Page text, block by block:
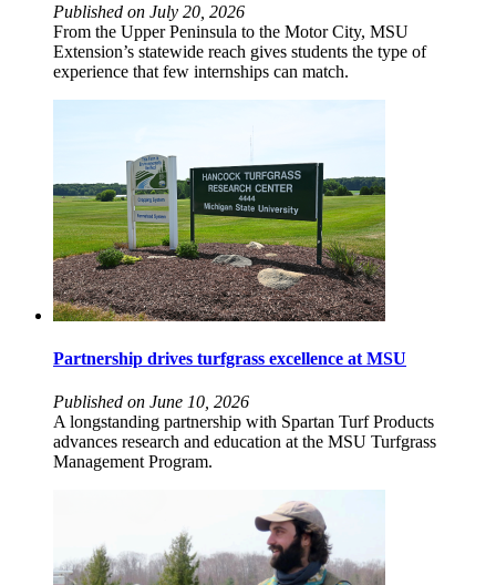
Published on July 20, 2026
From the Upper Peninsula to the Motor City, MSU
Extension’s statewide reach gives students the type of
experience that few internships can match.
Partnership drives turfgrass excellence at MSU
Published on June 10, 2026
A longstanding partnership with Spartan Turf Products
advances research and education at the MSU Turfgrass
Management Program.